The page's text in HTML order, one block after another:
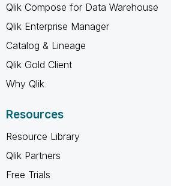
Qlik Compose for Data Warehouse
Qlik Enterprise Manager
Catalog & Lineage
Qlik Gold Client
Why Qlik
Resources
Resource Library
Qlik Partners
Free Trials